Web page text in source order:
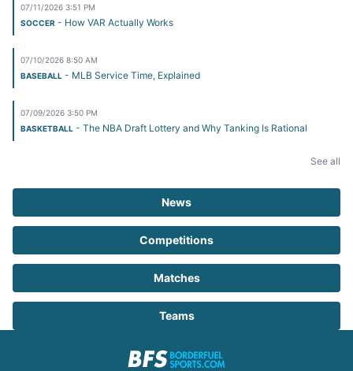
07/11/2026 3:51 PM
SOCCER - How VAR Actually Works
07/10/2026 8:50 AM
BASEBALL - MLB Service Time, Explained
07/09/2026 3:50 PM
BASKETBALL - The NBA Draft Lottery and Why Tanking Is Rational
See all
News
Competitions
Matches
Teams